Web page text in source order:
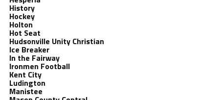
History
Hockey
Holton
Hot Seat
Hudsonville Unity Christian
Ice Breaker
In the Fairway
Ironmen Football
Kent City
Ludington
Manistee